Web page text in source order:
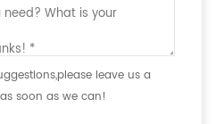
leave us a
soon as we can!